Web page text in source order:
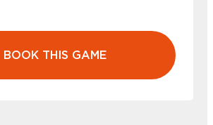
BOOK THIS GAME